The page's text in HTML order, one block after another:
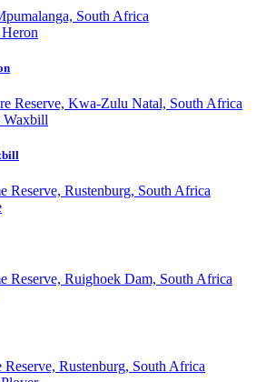
South Africa
Reserve, Kwa-Zulu Natal, South Africa
Reserve, Rustenburg, South Africa
Reserve, Ruighoek Dam, South Africa
Reserve, Rustenburg, South Africa